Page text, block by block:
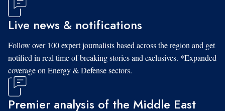
Live news & notifications
Follow over 100 expert journalists based across the region and get
notified in real time of breaking stories and exclusives. *Expanded
coverage on Energy & Defense sectors.
Premier analysis of the Middle East